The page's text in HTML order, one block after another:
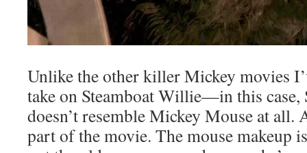
Unlike the other killer Mickey movies
take on Steamboat Willie—in this
doesn’t resemble Mickey Mouse at all.
part of the movie. The mouse makeup